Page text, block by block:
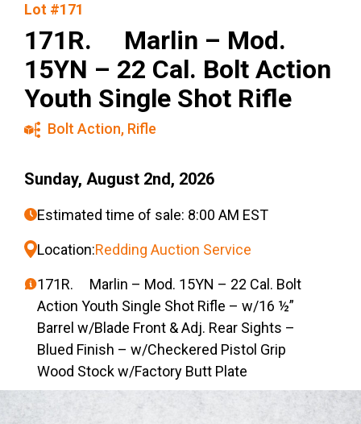
Lot #171
171R. Marlin – Mod.
15YN – 22 Cal. Bolt Action
Youth Single Shot Rifle
Bolt Action, Rifle
Sunday, August 2nd, 2026
Estimated time of sale: 8:00 AM EST
Location:Redding Auction Service
171R. Marlin – Mod. 15YN – 22 Cal. Bolt
Action Youth Single Shot Rifle – w/16 ½”
Barrel w/Blade Front & Adj. Rear Sights –
Blued Finish – w/Checkered Pistol Grip
Wood Stock w/Factory Butt Plate